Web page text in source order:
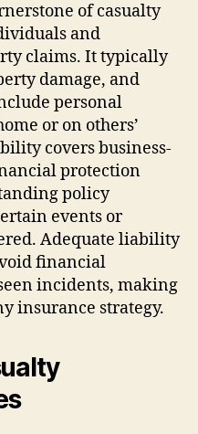
of casualty
and
claims. It typically
damage, and
personal
or on others’
covers business-
protection
policy
events or
Adequate liability
financial
incidents, making
insurance strategy.